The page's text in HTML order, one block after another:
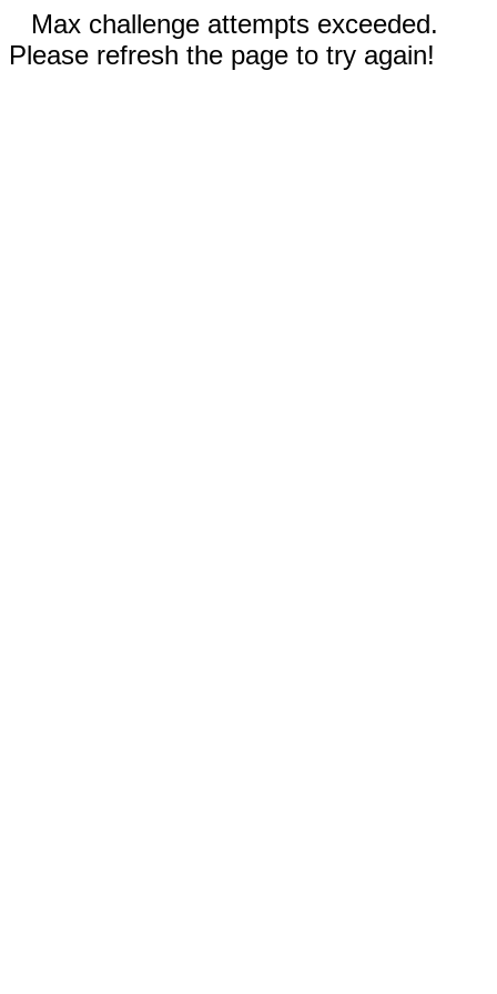
Max challenge attempts exceeded.
Please refresh the page to try again!